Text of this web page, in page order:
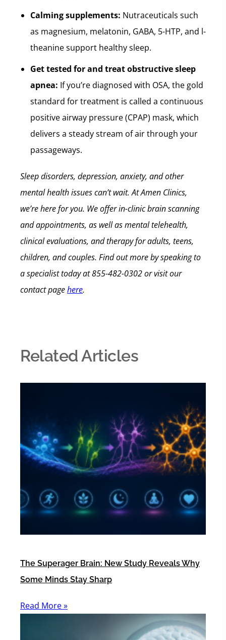
Calming supplements: Nutraceuticals such
as magnesium, melatonin, GABA, 5-HTP, and l-
theanine support healthy sleep.
Get tested for and treat obstructive sleep
apnea: If you’re diagnosed with OSA, the gold
standard for treatment is called a continuous
positive airway pressure (CPAP) mask, which
delivers a steady stream of air through your
passageways.
Sleep disorders, depression, anxiety, and other
mental health issues can’t wait.At Amen Clinics,
we’re here for you. We offer in-clinic brain scanning
and appointments, as well as mental telehealth,
clinical evaluations, and therapy for adults, teens,
children, and couples. Find out more by speaking to
a specialist today at855-482-0302or visit our
contact pagehere.
Related Articles
The Superager Brain: New Study Reveals Why
Some Minds Stay Sharp
Read More »